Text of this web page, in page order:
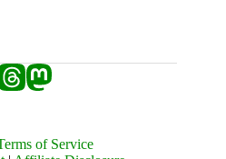
of Service